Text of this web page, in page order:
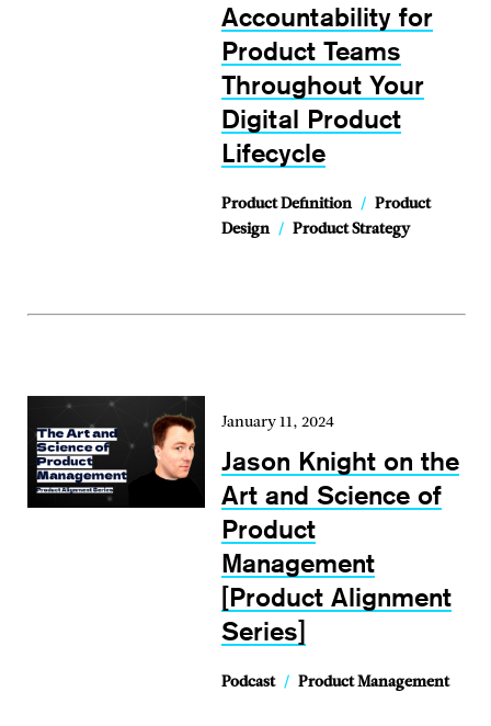
Accountability for
Product Teams
Throughout Your
Digital Product
Lifecycle
Product Definition / Product
Design / Product Strategy
January 11, 2024
Jason Knight on the
Art and Science of
Product
Management
[Product Alignment
Series]
Podcast / Product Management